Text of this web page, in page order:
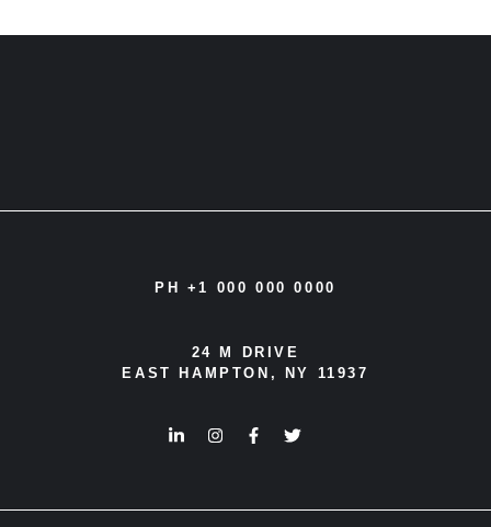
PH +1 000 000 0000
24 M DRIVE
EAST HAMPTON, NY 11937